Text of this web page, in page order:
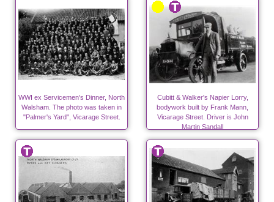
WWI ex Servicemen's Dinner, North
Walsham. The photo was taken in
"Palmer's Yard", Vicarage Street.
Cubitt & Walker's Napier Lorry,
bodywork built by Frank Mann,
Vicarage Street. Driver is John
Martin Sandall